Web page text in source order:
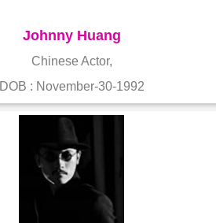
Johnny Huang
Chinese Actor,
DOB : November-30-1992